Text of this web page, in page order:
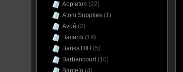
Appleton (22)
Atom Supplies (1)
Avuá (2)
Bacardi (19)
Banks DIH (5)
Barbancourt(10)
Barcelo (4)